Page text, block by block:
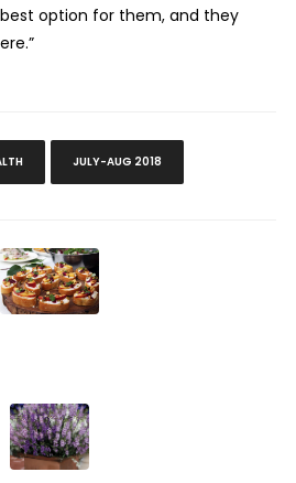
option for them, and they
JULY-AUG 2018